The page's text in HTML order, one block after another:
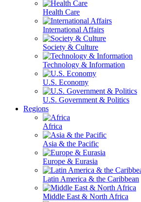
Health Care
International Affairs
Society & Culture
Technology & Information
U.S. Economy
U.S. Government & Politics
Regions
Africa
Asia & the Pacific
Europe & Eurasia
Latin America & the Caribbean
Middle East & North Africa